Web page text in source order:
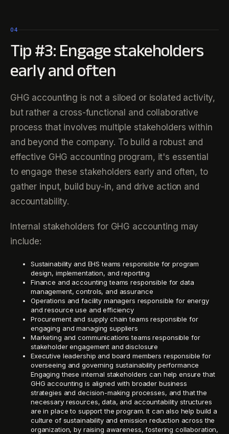
04
Tip #3: Engage stakeholders
early and often
GHG accounting is not a siloed or isolated activity,
but rather a cross-functional and collaborative
process that involves multiple stakeholders within
and beyond the company. To build a robust and
effective GHG accounting program, it's essential
to engage these stakeholders early and often, to
gather input, build buy-in, and drive action and
accountability.
Internal stakeholders for GHG accounting may
include:
Sustainability and EHS teams responsible for program
design, implementation, and reporting
Finance and accounting teams responsible for data
management, controls, and assurance
Operations and facility managers responsible for energy
and resource use and efficiency
Procurement and supply chain teams responsible for
engaging and managing suppliers
Marketing and communications teams responsible for
stakeholder engagement and disclosure
Executive leadership and board members responsible for
overseeing and governing sustainability performance
Engaging these internal stakeholders can help ensure that
GHG accounting is aligned with broader business
strategies and decision-making processes, and that the
necessary resources, data, and accountability structures
are in place to support the program. It can also help build a
culture of sustainability and emission reduction across the
organization, by raising awareness, fostering collaboration,